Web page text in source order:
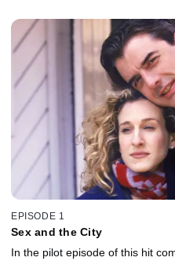
EPISODE 1
Sex and the City
In the pilot episode of this hit